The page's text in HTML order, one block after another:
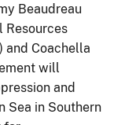
Beaudreau
Resources
and Coachella
will
and
Sea in Southern